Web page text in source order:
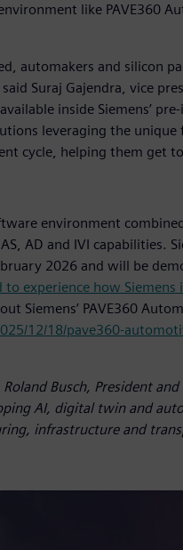
like PAVE360
automakers and silicon
Suraj Gajendra, vice
inside Siemens’
leveraging the
cycle, helping them get
environment
AD and IVI capabilities.
2026 and will be
to experience how
Siemens’ PAVE360
12/18/pave360-
Roland Busch, President
AI, digital twin and
infrastructure and